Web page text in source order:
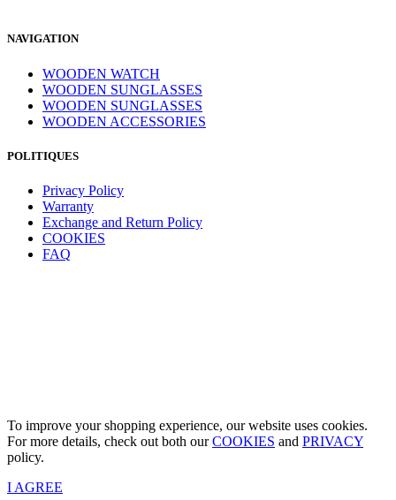
NAVIGATION
WOODEN WATCH
WOODEN SUNGLASSES
WOODEN SUNGLASSES
WOODEN ACCESSORIES
POLITIQUES
Privacy Policy
Warranty
Exchange and Return Policy
COOKIES
FAQ
To improve your shopping experience, our website uses cookies.
For more details, check out both ourCOOKIES and PRIVACY
policy.
I AGREE